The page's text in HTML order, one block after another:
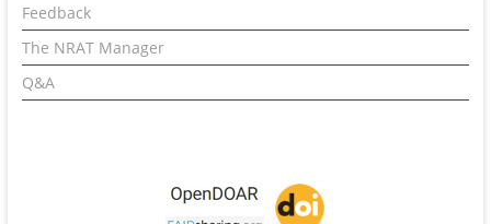
Feedback
The NRAT Manager
Q&A